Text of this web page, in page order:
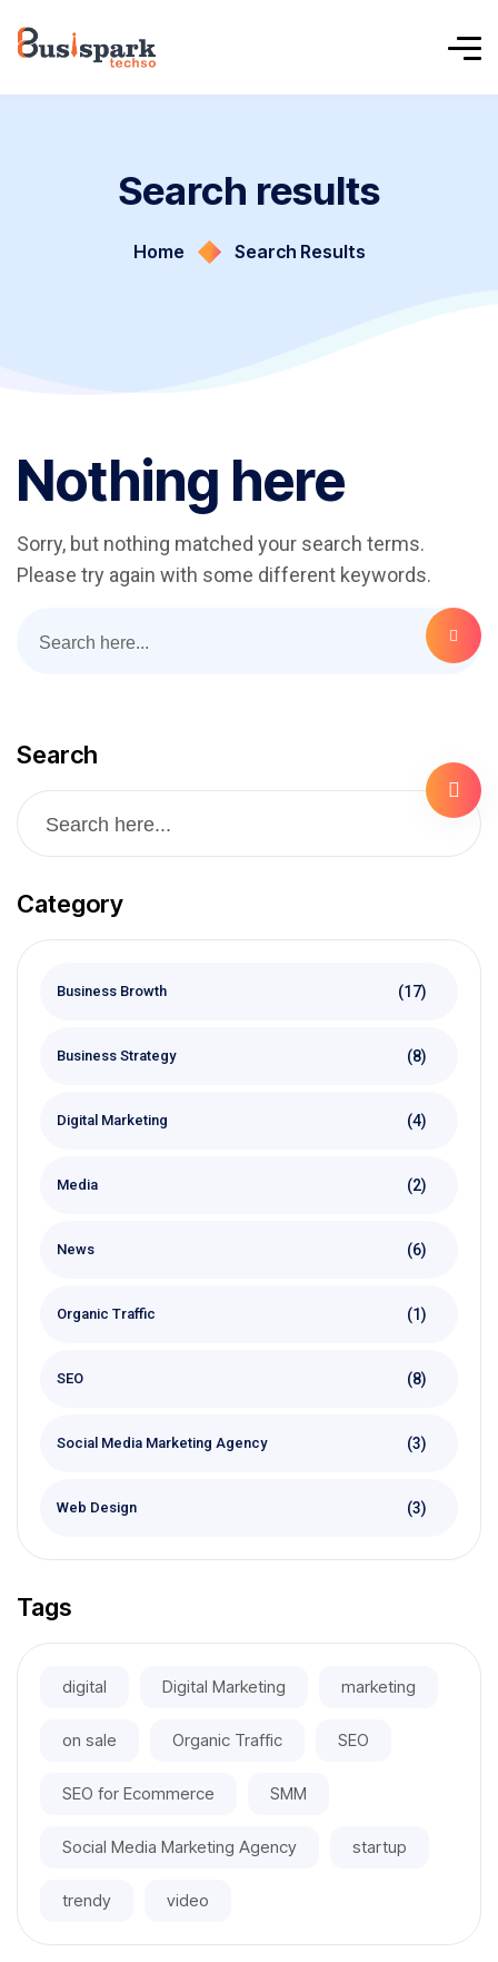
Search results
Home Search Results
Nothing here
Sorry, but nothing matched your search terms.
Please try again with some different keywords.
Search
Category
Business Browth (17)
Business Strategy (8)
Digital Marketing (4)
Media (2)
News (6)
Organic Traffic (1)
SEO (8)
Social Media Marketing Agency (3)
Web Design (3)
Tags
digital Digital Marketing marketing
on sale Organic Traffic SEO
SEO for Ecommerce SMM
Social Media Marketing Agency startup
trendy video